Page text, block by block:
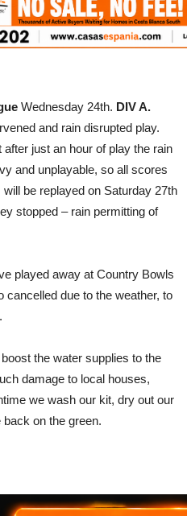
Wednesday 24th. DIV A.
and rain disrupted play.
just an hour of play the rain
and unplayable, so all scores
be replayed on Saturday 27th
stopped – rain permitting of
played away at Country Bowls
due to the weather, to
the water supplies to the
damage to local houses,
we wash our kit, dry out our
on the green.